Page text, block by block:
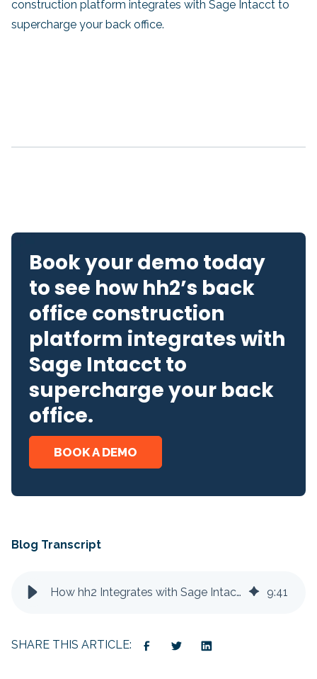
construction platform integrates with Sage Intacct to
supercharge your back office.
Book your demo today
to see how hh2’s back
office construction
platform integrates with
Sage Intacct to
supercharge your back
office.
BOOK A DEMO
Blog Transcript
How hh2 Integrates with Sage Intacct 9:41
SHARE THIS ARTICLE: